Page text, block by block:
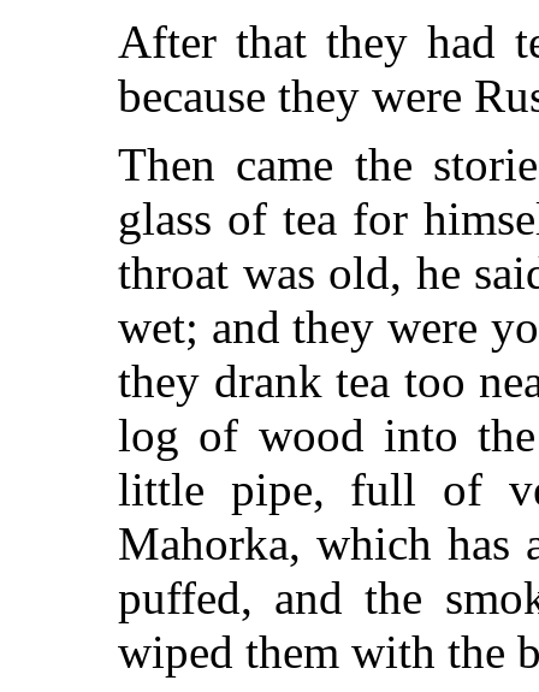
After that they had
because they were
Then came the
glass of tea for
throat was old, he
wet; and they were
they drank tea too
log of wood into
little pipe, full of
Mahorka, which
puffed, and the
wiped them with the